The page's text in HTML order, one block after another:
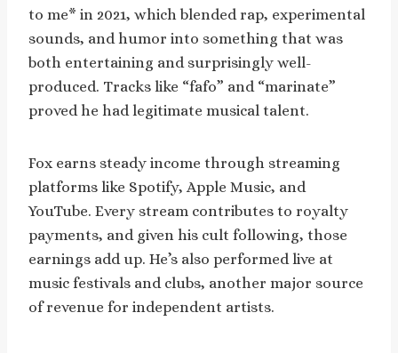
to me* in 2021, which blended rap, experimental
sounds, and humor into something that was
both entertaining and surprisingly well-
produced. Tracks like “fafo” and “marinate”
proved he had legitimate musical talent.
Fox earns steady income through streaming
platforms like Spotify, Apple Music, and
YouTube. Every stream contributes to royalty
payments, and given his cult following, those
earnings add up. He’s also performed live at
music festivals and clubs, another major source
of revenue for independent artists.